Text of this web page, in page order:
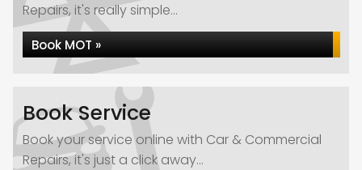
Repairs, it's really simple...
Book MOT »
Book Service
Book your service online with Car & Commercial
Repairs, it's just a click away...